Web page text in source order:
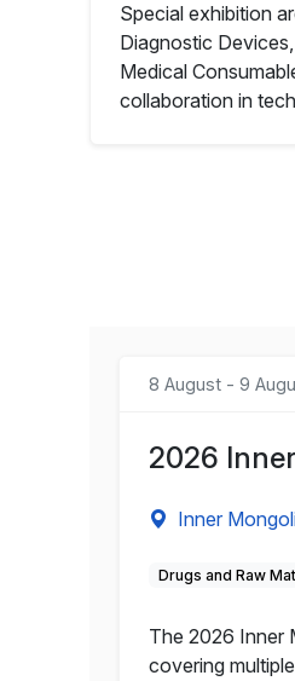
Special exhibition
Diagnostic
Medical
collaboration in
8 August - 9
2026
Inner
Drugs and Raw
The 2026 Inner
covering